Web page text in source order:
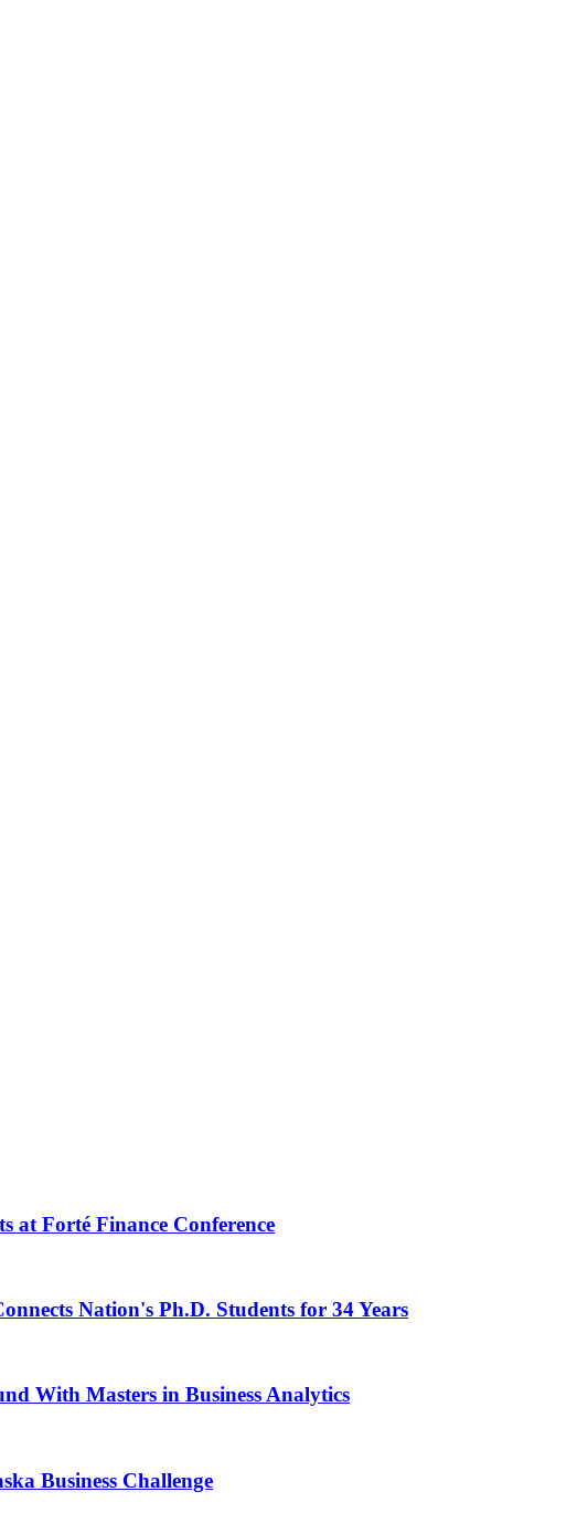
at Forté Finance Conference
Nation's Ph.D. Students for 34 Years
With Masters in Business Analytics
Business Challenge